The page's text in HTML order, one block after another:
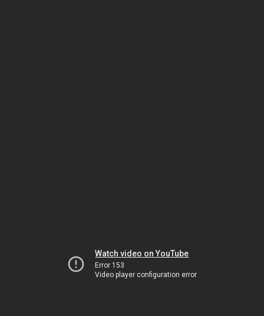
Watch video on YouTube
Error 153
Video player configuration error